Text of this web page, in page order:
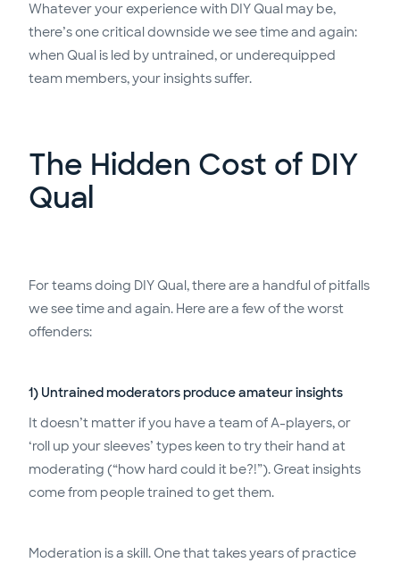
Whatever your experience with DIY Qual may be,
there’s one critical downside we see time and again:
when Qual is led by untrained, or underequipped
team members, your insights suffer.
The Hidden Cost of DIY
Qual
For teams doing DIY Qual, there are a handful of pitfalls
we see time and again. Here are a few of the worst
offenders:
1) Untrained moderators produce amateur insights
It doesn’t matter if you have a team of A-players, or
‘roll up your sleeves’ types keen to try their hand at
moderating (“how hard could it be?!”). Great insights
come from people trained to get them.
Moderation is a skill. One that takes years of practice